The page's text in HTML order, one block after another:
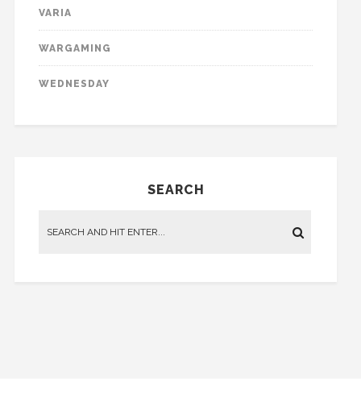
VARIA
WARGAMING
WEDNESDAY
SEARCH